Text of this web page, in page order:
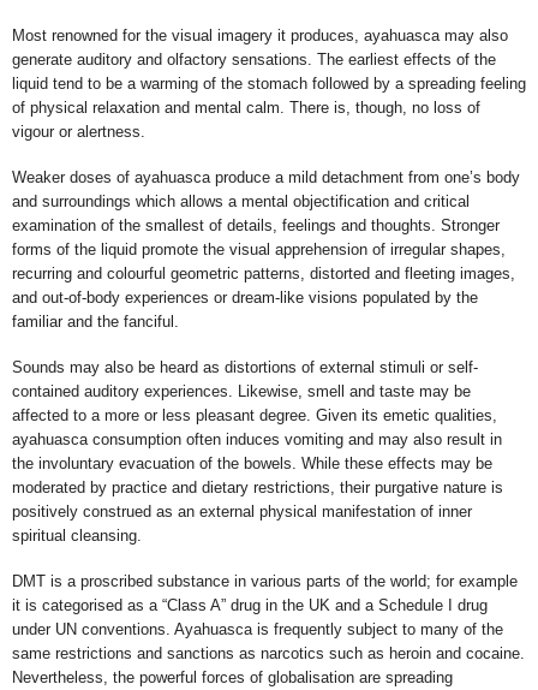
Most renowned for the visual imagery it produces, ayahuasca may also
generate auditory and olfactory sensations. The earliest effects of the
liquid tend to be a warming of the stomach followed by a spreading feeling
of physical relaxation and mental calm. There is, though, no loss of
vigour or alertness.
Weaker doses of ayahuasca produce a mild detachment from one’s body
and surroundings which allows a mental objectification and critical
examination of the smallest of details, feelings and thoughts. Stronger
forms of the liquid promote the visual apprehension of irregular shapes,
recurring and colourful geometric patterns, distorted and fleeting images,
and out-of-body experiences or dream-like visions populated by the
familiar and the fanciful.
Sounds may also be heard as distortions of external stimuli or self-
contained auditory experiences. Likewise, smell and taste may be
affected to a more or less pleasant degree. Given its emetic qualities,
ayahuasca consumption often induces vomiting and may also result in
the involuntary evacuation of the bowels. While these effects may be
moderated by practice and dietary restrictions, their purgative nature is
positively construed as an external physical manifestation of inner
spiritual cleansing.
DMT is a proscribed substance in various parts of the world; for example
it is categorised as a “Class A” drug in the UK and a Schedule I drug
under UN conventions. Ayahuasca is frequently subject to many of the
same restrictions and sanctions as narcotics such as heroin and cocaine.
Nevertheless, the powerful forces of globalisation are spreading